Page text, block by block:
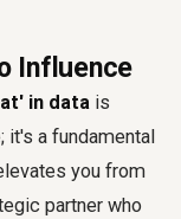
Influence
in data is
it's a fundamental
you from
partner who